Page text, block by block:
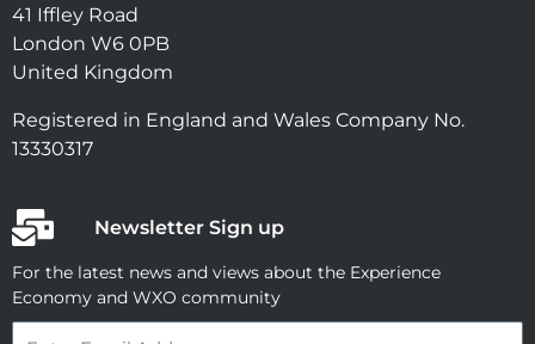
41 Iffley Road
London W6 0PB
United Kingdom
Registered in England and Wales Company No.
13330317
Newsletter Sign up
For the latest news and views about the Experience
Economy and WXO community